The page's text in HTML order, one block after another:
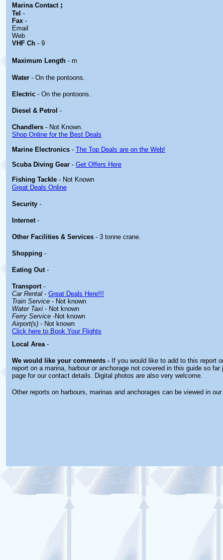
Marina Contact ;
Tel -
Fax -
Email
Web
VHF Ch - 9
Maximum Length - m
Water - On the pontoons.
Electric - On the pontoons.
Diesel & Petrol -
Chandlers - Not Known.
Shop Online for the Best Deals
Marine Electronics - The Top Deals are on the Web!
Scuba Diving Gear - Get Offers Here
Fishing Tackle - Not Known
Great Deals Online
Security -
Internet -
Other Facilities & Services - 3 tonne crane.
Shopping -
Eating Out -
Transport -
Car Rental - Great Deals Here!!!
Train Service - Not known
Water Taxi - Not known
Ferry Service -Not known
Airport(s) - Not known
Click here to Book Your Flights
Local Area-
We would like your comments - If you would like to add to this report
report on a marina, harbour or anchorage not covered in this guide so
page for our contact details. Digital photos are also very welcome.
Other reports on harbours, marinas and anchorages can be viewed in our